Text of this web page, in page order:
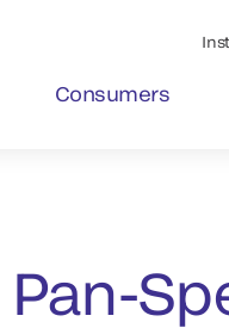
Consumers
Pan-